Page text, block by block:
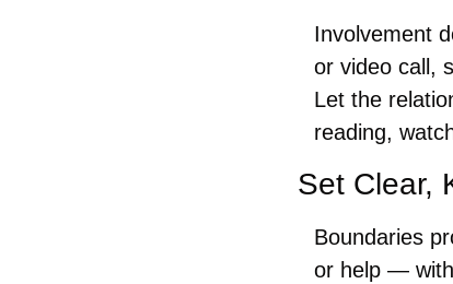
Involvement
or video call,
Let the
reading,
Set Clear,
Boundaries
or help —